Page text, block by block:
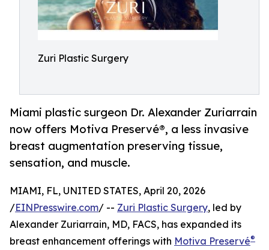
Zuri Plastic Surgery
Miami plastic surgeon Dr. Alexander Zuriarrain
now offers Motiva Preservé®, a less invasive
breast augmentation preserving tissue,
sensation, and muscle.
MIAMI, FL, UNITED STATES, April 20, 2026
/EINPresswire.com/ -- Zuri Plastic Surgery, led by
Alexander Zuriarrain, MD, FACS, has expanded its
breast enhancement offerings with Motiva Preservé®